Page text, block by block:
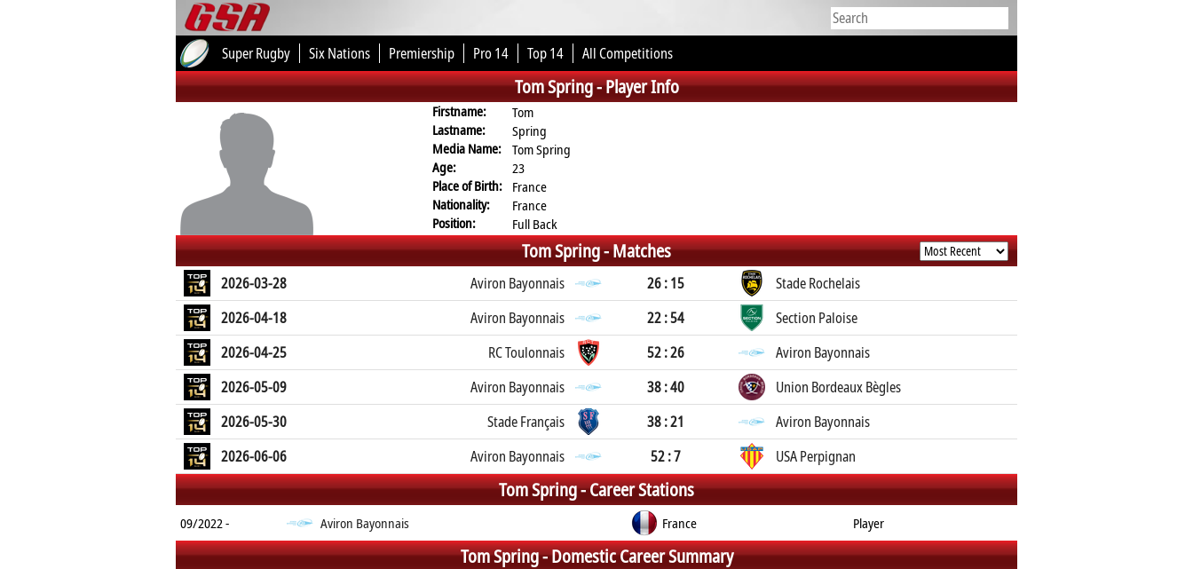
Super Rugby Six Nations Premiership Pro 14 Top 14 All Competitions
Tom Spring -Player Info
Firstname:
Tom
Lastname:
Spring
Media Name:
Tom Spring
Age:
23
Place of Birth: France
Nationality:
France
Position:
Full Back
Tom Spring -Matches
2026-03-28 Aviron Bayonnais 26 : 15
Stade Rochelais
2026-04-18
Aviron Bayonnais 22 : 54
Section Paloise
2026-04-25
RC Toulonnais 52 : 26
Aviron Bayonnais
2026-05-09
Aviron Bayonnais 38 : 40
Union Bordeaux Bègles
2026-05-30
Stade Français 38 : 21
Aviron Bayonnais
2026-06-06
Aviron Bayonnais 52 : 7 USA Perpignan
Tom Spring -Career Stations
09/2022 - Aviron Bayonnais France Player
Tom Spring -Domestic Career Summary